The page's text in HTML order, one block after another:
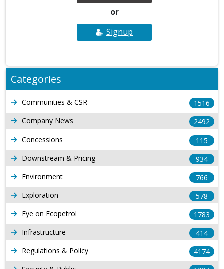
or
Signup
Categories
Communities & CSR
1516
Company News
2492
Concessions
115
Downstream & Pricing
934
Environment
766
Exploration
578
Eye on Ecopetrol
1783
Infrastructure
414
Regulations & Policy
4174